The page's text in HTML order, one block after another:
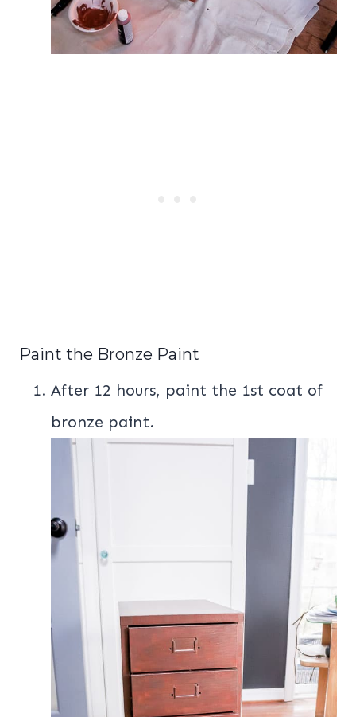
Paint the Bronze Paint
After 12 hours, paint the 1st coat of
bronze paint.